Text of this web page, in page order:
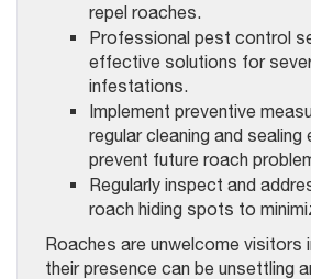
repel roaches.
Professional pest control
effective solutions for
infestations.
Implement preventive
regular cleaning and
prevent future roach
Regularly inspect and
roach hiding spots to
Roaches are unwelcome visitors
their presence can be unsettling